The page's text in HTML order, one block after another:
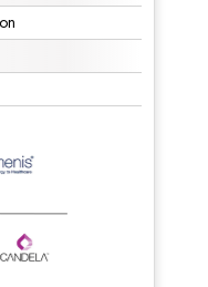
CC BY 4.0.